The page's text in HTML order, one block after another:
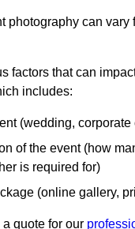
photography can vary
factors that can
includes:
(wedding, corporate
of the event (how
is required for)
(online gallery,
quote for our